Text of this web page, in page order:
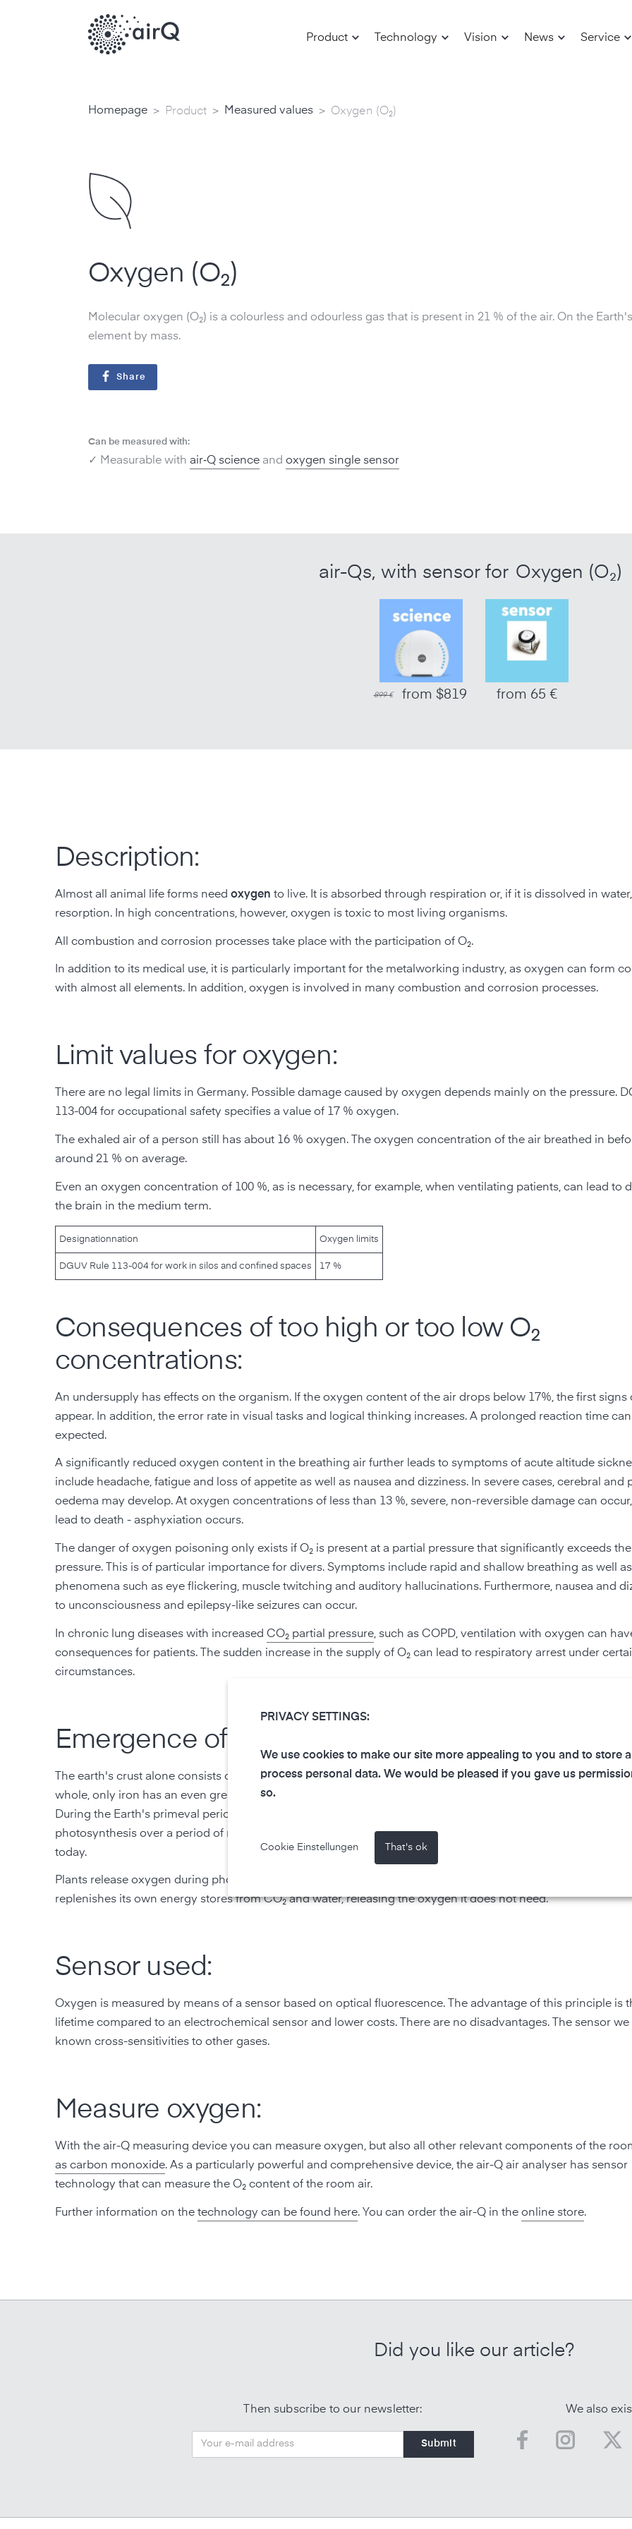
Product Technology Vision News Service
Homepage > Product > Measured values > Oxygen (O₂)
Oxygen (O₂)
Molecular oxygen (O₂) is a colourless and odourless gas that is present in 21 % of the air. On the
element by mass.
Share
Can be measured with:
✓ Measurable with air‑Q science and oxygen single sensor
air-Qs, with sensor for Oxygen (O₂)
899 € from $819 from 65 €
Description:
Almost all animal life forms need oxygen to live. It is absorbed through respiration or, if it is dissolved in
resorption. In high concentrations, however, oxygen is toxic to most living organisms.
All combustion and corrosion processes take place with the participation of O₂.
In addition to its medical use, it is particularly important for the metalworking industry, as oxygen can form
with almost all elements. In addition, oxygen is involved in many combustion and corrosion processes.
Limit values for oxygen:
There are no legal limits in Germany. Possible damage caused by oxygen depends mainly on the pressure.
113-004 for occupational safety specifies a value of 17 % oxygen.
The exhaled air of a person still has about 16 % oxygen. The oxygen concentration of the air breathed in
around 21 % on average.
Even an oxygen concentration of 100 %, as is necessary, for example, when ventilating patients, can lead to
the brain in the medium term.
Designationnation Oxygen limits
DGUV Rule 113-004 for work in silos and confined spaces 17 %
Consequences of too high or too low O₂
concentrations:
An undersupply has effects on the organism. If the oxygen content of the air drops below 17%, the first signs
appear. In addition, the error rate in visual tasks and logical thinking increases. A prolonged reaction time
expected.
A significantly reduced oxygen content in the breathing air further leads to symptoms of acute altitude
include headache, fatigue and loss of appetite as well as nausea and dizziness. In severe cases, cerebral and
oedema may develop. At oxygen concentrations of less than 13 %, severe, non-reversible damage can
lead to death - asphyxiation occurs.
The danger of oxygen poisoning only exists if O₂ is present at a partial pressure that significantly exceeds
pressure. This is of particular importance for divers. Symptoms include rapid and shallow breathing as well as
phenomena such as eye flickering, muscle twitching and auditory hallucinations. Furthermore, nausea and
to unconsciousness and epilepsy-like seizures can occur.
In chronic lung diseases with increased CO₂ partial pressure, such as COPD, ventilation with oxygen can
consequences for patients. The sudden increase in the supply of O₂ can lead to respiratory arrest under
circumstances.
Emergence of O₂:
The earth's crust alone consists of 48.9 % oxygen. In the Earth's shell, the proportion is around 30 %. On
whole, only iron has an even greater occurrence. However, this oxygen is chemically bound and not a
During the Earth's primeval period, cyanobacteria released oxygen into the atmosphere as a waste product of
photosynthesis over a period of more than a billion years, thus producing the free oxygen that is the basis for
today.
Plants release oxygen during photosynthesis. This is a biochemical reaction caused by sunlight, in which the
replenishes its own energy stores from CO₂ and water, releasing the oxygen it does not need.
Sensor used:
Oxygen is measured by means of a sensor based on optical fluorescence. The advantage of this principle is
lifetime compared to an electrochemical sensor and lower costs. There are no disadvantages. The sensor we
known cross-sensitivities to other gases.
Measure oxygen:
With the air-Q measuring device you can measure oxygen, but also all other relevant components of the
as carbon monoxide. As a particularly powerful and comprehensive device, the air-Q air analyser has sensor
technology that can measure the O₂ content of the room air.
Further information on the technology can be found here. You can order the air-Q in the online store.
Did you like our article?
Then subscribe to our newsletter: We also
PRIVACY SETTINGS:
We use cookies to make our site more appealing to you and to store
process personal data. We would be pleased if you gave us
so.
Cookie Einstellungen That's ok